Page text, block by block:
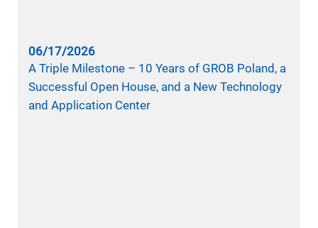
06/17/2026
A Triple Milestone – 10 Years of GROB Poland, a
Successful Open House, and a New Technology
and Application Center